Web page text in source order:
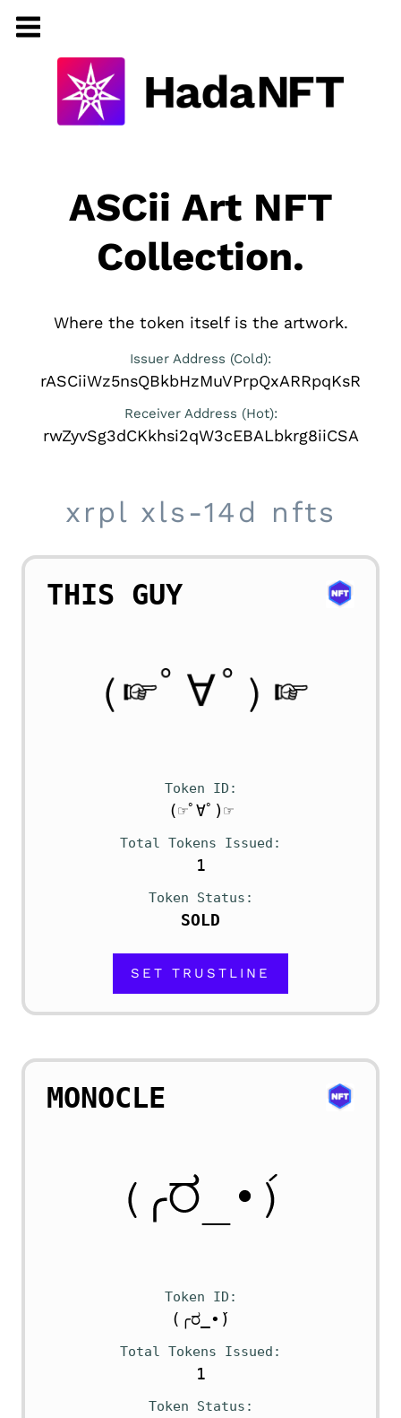
ASCii Art NFT
Collection.
Where the token itself is the artwork.
Issuer Address (Cold):
rASCiiWz5nsQBkbHzMuVPrpQxARRpqKsR
Receiver Address (Hot):
rwZyvSg3dCKkhsi2qW3cEBALbkrg8iiCSA
xrpl xls-14d nfts
THIS GUY
Token ID
(☞ﾟ∀ﾟ)☞
Total Tokens Issued
1
Token Status
SOLD
SET TRUSTLINE
MONOCLE
Token ID
(╭ರ_•́)
Total Tokens Issued
1
Token Status